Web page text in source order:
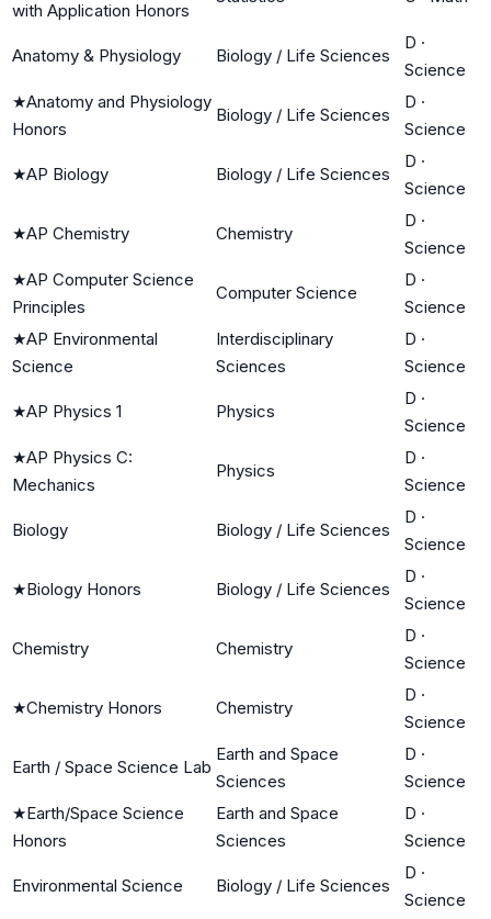
with Application Honors
Anatomy & Physiology Biology / Life Sciences
D ·
Science
★Anatomy and Physiology
Honors
Biology / Life Sciences
D ·
Science
★AP Biology Biology / Life Sciences
D ·
Science
★AP Chemistry Chemistry
D ·
Science
★AP Computer Science
Principles
Computer Science
D ·
Science
★AP Environmental
Science
Interdisciplinary
Sciences
D ·
Science
★AP Physics 1 Physics
D ·
Science
★AP Physics C:
Mechanics
Physics
D ·
Science
Biology Biology / Life Sciences
D ·
Science
★Biology Honors Biology / Life Sciences
D ·
Science
Chemistry Chemistry
D ·
Science
★Chemistry Honors Chemistry
D ·
Science
Earth / Space Science Lab
Earth and Space
Sciences
D ·
Science
★Earth/Space Science
Honors
Earth and Space
Sciences
D ·
Science
Environmental Science Biology / Life Sciences
D ·
Science